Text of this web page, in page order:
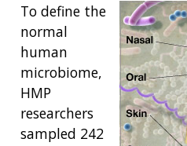
To define the
normal
human
microbiome,
HMP
researchers
sampled 242